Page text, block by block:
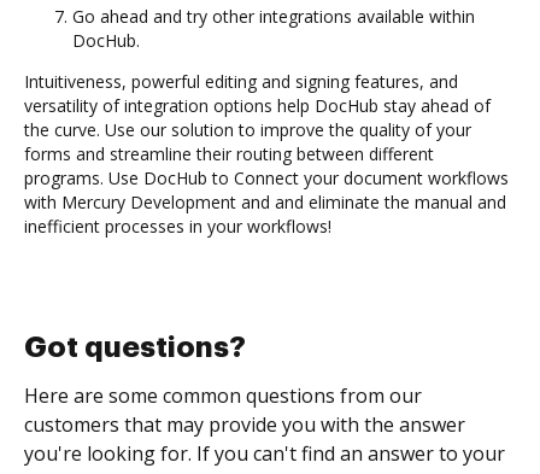
Go ahead and try other integrations available within
DocHub.
Intuitiveness, powerful editing and signing features, and
versatility of integration options help DocHub stay ahead of
the curve. Use our solution to improve the quality of your
forms and streamline their routing between different
programs. Use DocHub to Connect your document workflows
with Mercury Development and and eliminate the manual and
inefficient processes in your workflows!
Got questions?
Here are some common questions from our
customers that may provide you with the answer
you're looking for. If you can't find an answer to your